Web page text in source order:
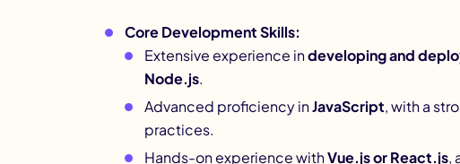
Core Development Skills:
Extensive experience indeveloping and
Node.js.
Advanced proficiency inJavaScript, with a
practices.
Hands-on experience withVue.js or React.js,